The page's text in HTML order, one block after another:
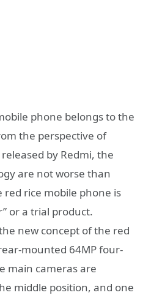
phone belongs to the
the perspective of
by Redmi, the
are not worse than
rice mobile phone is
or a trial product.
new concept of the red
mounted 64MP four-
main cameras are
middle position, and one